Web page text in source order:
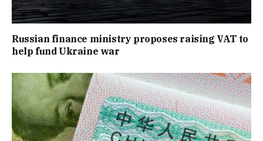
Russian finance ministry proposes raising VAT to
help fund Ukraine war